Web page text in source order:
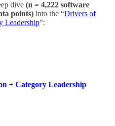
dive (n = 4,222 software
points) into the “Drivers of
Leadership”:
+ Category Leadership